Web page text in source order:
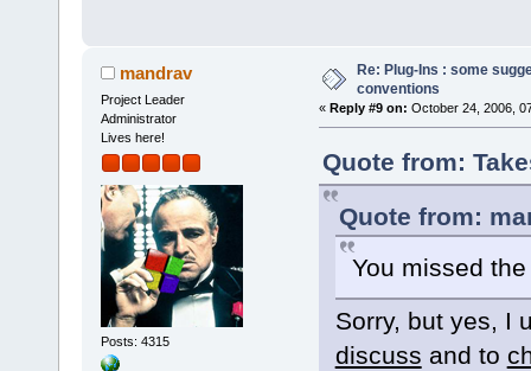
mandrav
Project Leader
Administrator
Lives here!
Posts: 4315
Re: Plug-Ins : some
conventions
« Reply #9 on: October 24, 2006,
Quote from:
Quote from:
You missed
Sorry, but yes, I
discuss and to